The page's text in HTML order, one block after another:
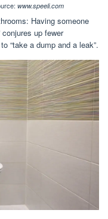
www.speeli.com
Having someone
conjures up fewer
“take a dump and a leak”.